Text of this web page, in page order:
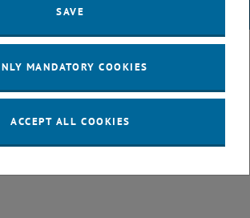
© TU Wien# 107105
SAVE
MANDATORY COOKIES
ACCEPT ALL COOKIES